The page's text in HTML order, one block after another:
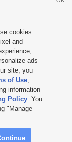
with KSL.com
TV FCC Public File
File |FCC Applications
hosted & managed
cookies
and
ads
site, you
of Use,
information
Policy. You
"Manage